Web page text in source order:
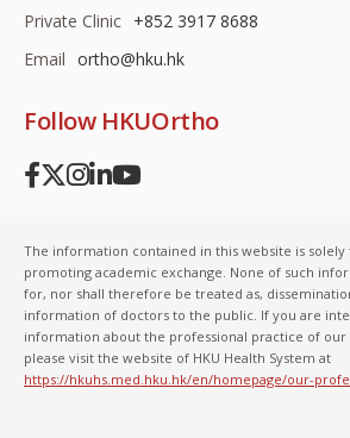
Private Clinic +852 3917 8688
Email ortho@hku.hk
Follow HKUOrtho
The information contained in this website is
promoting academic exchange. None of such
for, nor shall therefore be treated as,
information of doctors to the public. If you are
information about the professional practice of our
please visit the website of HKU Health System at
https://hkuhs.med.hku.hk/en/homepage/our-